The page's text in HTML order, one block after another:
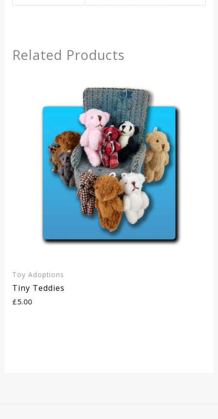
Related Products
Toy Adoptions
Tiny Teddies
£5.00